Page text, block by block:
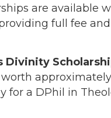
are available
full fee
Divinity
for a DPhil in